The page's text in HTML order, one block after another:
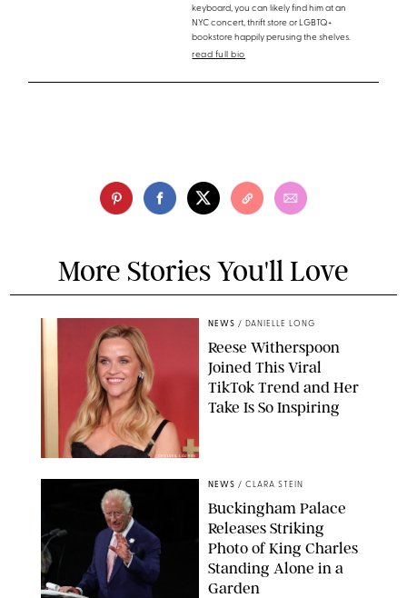
keyboard, you can likely find him at an
NYC concert, thrift store or LGBTQ+
bookstore happily perusing the shelves.
read full bio
More Stories You'll Love
CHELSEA LAUREN
NEWS / DANIELLE LONG
Reese Witherspoon
Joined This Viral
TikTok Trend and Her
Take Is So Inspiring
NEWS / CLARA STEIN
Buckingham Palace
Releases Striking
Photo of King Charles
Standing Alone in a
Garden